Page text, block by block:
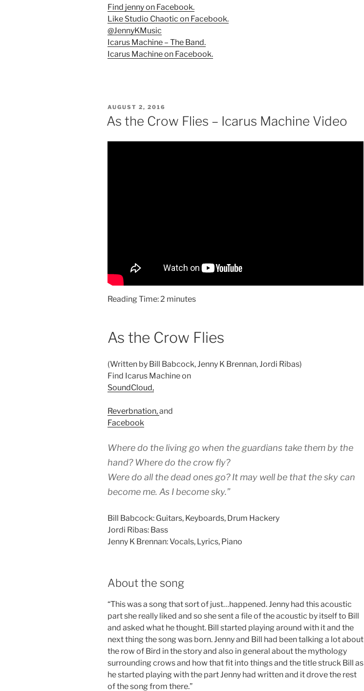
Find jenny on Facebook.
Like Studio Chaotic on Facebook.
@JennyKMusic
Icarus Machine – The Band.
Icarus Machine on Facebook.
POSTED
ON
AUGUST 2, 2016
As the Crow Flies – Icarus Machine Video
Reading Time: 2 minutes
As the Crow Flies
(Written by Bill Babcock, Jenny K Brennan, Jordi Ribas)
Find Icarus Machine on
SoundCloud,
Reverbnation,and
Facebook
Where do the living go when the guardians take them by the
hand? Where do the crow fly?
Were do all the dead ones go? It may well be that the sky can
become me. As I become sky.”
Bill Babcock: Guitars, Keyboards, Drum Hackery
Jordi Ribas: Bass
Jenny K Brennan: Vocals, Lyrics, Piano
About the song
“This was a song that sort of just…happened. Jenny had this acoustic
part she really liked and so she sent a file of the acoustic by itself to Bill
and asked what he thought. Bill started playing around with it and the
next thing the song was born. Jenny and Bill had been talking a lot about
the row of Bird in the story and also in general about the mythology
surrounding crows and how that fit into things and the title struck Bill as
he started playing with the part Jenny had written and it drove the rest
of the song from there.”